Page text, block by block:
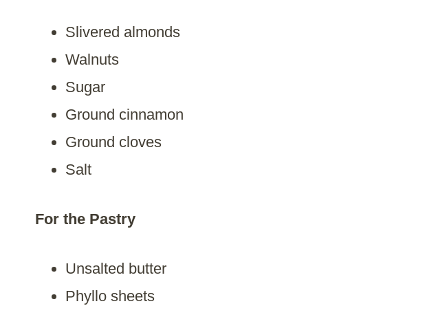
Slivered almonds
Walnuts
Sugar
Ground cinnamon
Ground cloves
Salt
For the Pastry
Unsalted butter
Phyllo sheets